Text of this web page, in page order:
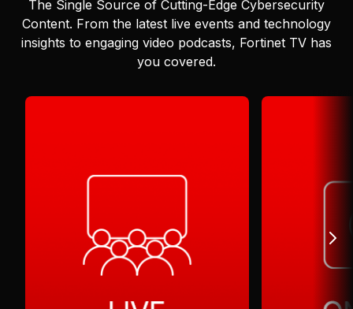
The Single Source of Cutting-Edge Cybersecurity
Content. From the latest live events and technology
insights to engaging video podcasts, Fortinet TV has
you covered.